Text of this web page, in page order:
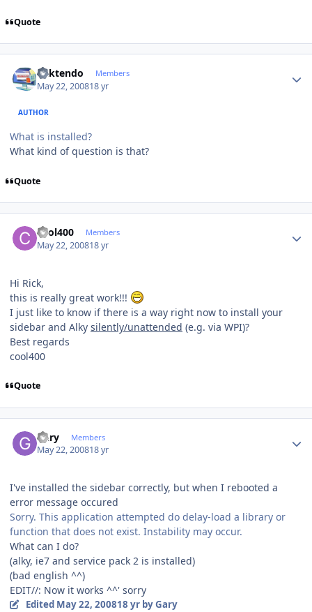
Quote
ricktendo Members
May 22, 200818 yr
AUTHOR
What is installed?
What kind of question is that?
Quote
cool400 Members
May 22, 200818 yr
Hi Rick,
this is really great work!!!
I just like to know if there is a way right now to install your
sidebar and Alky silently/unattended (e.g. via WPI)?
Best regards
cool400
Quote
Gary Members
May 22, 200818 yr
I've installed the sidebar correctly, but when I rebooted a
error message occured
Sorry. This application attempted do delay-load a library or
function that does not exist. Instability may occur.
What can I do?
(alky, ie7 and service pack 2 is installed)
(bad english ^^)
EDIT//: Now it works ^^' sorry
Edited May 22, 200818 yrby Gary